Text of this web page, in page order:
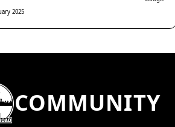
2025
COMMUNITY